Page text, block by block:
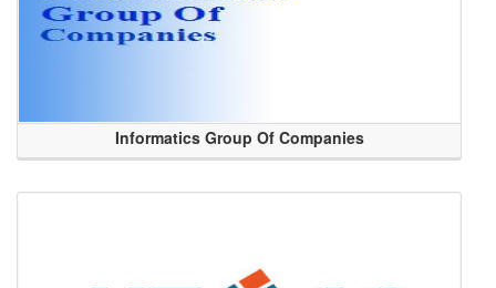
Informatics Group Of Companies